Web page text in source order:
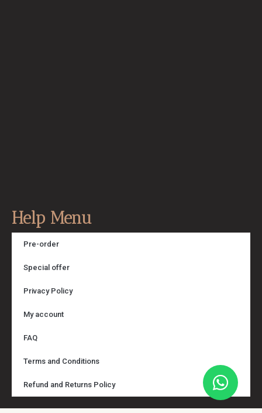
Help Menu
Pre-order
Special offer
Privacy Policy
My account
FAQ
Terms and Conditions
Refund and Returns Policy